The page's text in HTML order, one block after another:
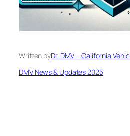
Written byDr. DMV – California
DMV News & Updates 2025